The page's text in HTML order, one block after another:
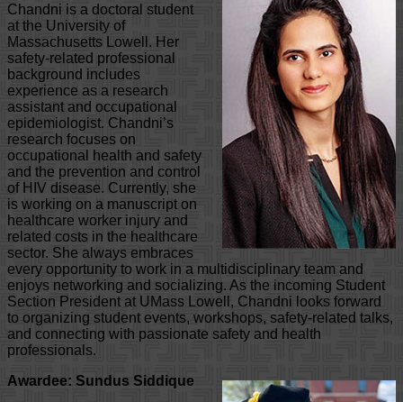
Chandni is a doctoral student
at the University of
Massachusetts Lowell. Her
safety-related professional
background includes
experience as a research
assistant and occupational
epidemiologist. Chandni’s
research focuses on
occupational health and safety
and the prevention and control
of HIV disease. Currently, she
is working on a manuscript on
healthcare worker injury and
related costs in the healthcare
sector. She always embraces
every opportunity to work in a multidisciplinary team and
enjoys networking and socializing. As the incoming Student
Section President at UMass Lowell, Chandni looks forward
to organizing student events, workshops, safety-related talks,
and connecting with passionate safety and health
professionals.
Awardee: Sundus Siddique